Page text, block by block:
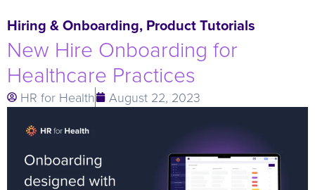
Hiring & Onboarding, Product Tutorials
New Hire Onboarding for
Healthcare Practices
HR for Health August 22, 2023